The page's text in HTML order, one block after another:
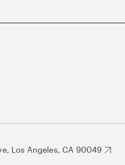
Los Angeles, CA 90049